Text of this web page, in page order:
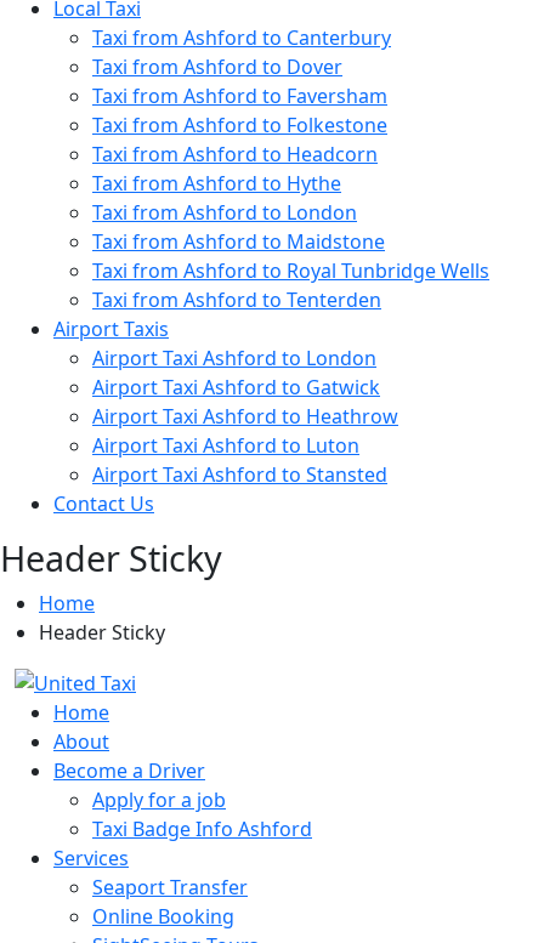
Local Taxi
Taxi from Ashford to Canterbury
Taxi from Ashford to Dover
Taxi from Ashford to Faversham
Taxi from Ashford to Folkestone
Taxi from Ashford to Headcorn
Taxi from Ashford to Hythe
Taxi from Ashford to London
Taxi from Ashford to Maidstone
Taxi from Ashford to Royal Tunbridge Wells
Taxi from Ashford to Tenterden
Airport Taxis
Airport Taxi Ashford to London
Airport Taxi Ashford to Gatwick
Airport Taxi Ashford to Heathrow
Airport Taxi Ashford to Luton
Airport Taxi Ashford to Stansted
Contact Us
Header Sticky
Home
Header Sticky
Home
About
Become a Driver
Apply for a job
Taxi Badge Info Ashford
Services
Seaport Transfer
Online Booking